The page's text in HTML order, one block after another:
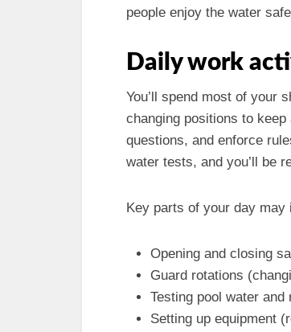
people enjoy the water
Daily work
You’ll spend most of your
changing positions to
questions, and enforce
water tests, and you’ll be
Key parts of your day may
Opening and closing
Guard rotations
Testing pool water
Setting up equipment